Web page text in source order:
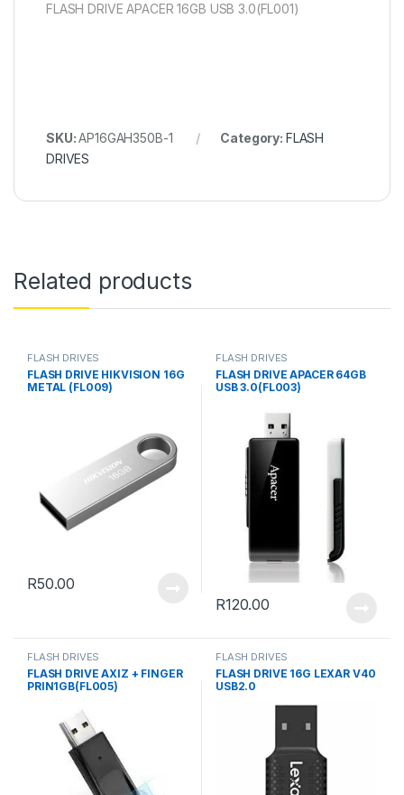
FLASH DRIVE APACER 16GB USB 3.0(FL001)
SKU:AP16GAH350B-1 Category: FLASH
DRIVES
Related products
FLASH DRIVES
FLASH DRIVE HIKVISION 16G
METAL (FL009)
R50.00
FLASH DRIVES
FLASH DRIVE APACER 64GB
USB 3.0(FL003)
R120.00
FLASH DRIVES
FLASH DRIVE AXIZ + FINGER
PRIN1GB(FL005)
FLASH DRIVES
FLASH DRIVE 16G LEXAR V40
USB2.0